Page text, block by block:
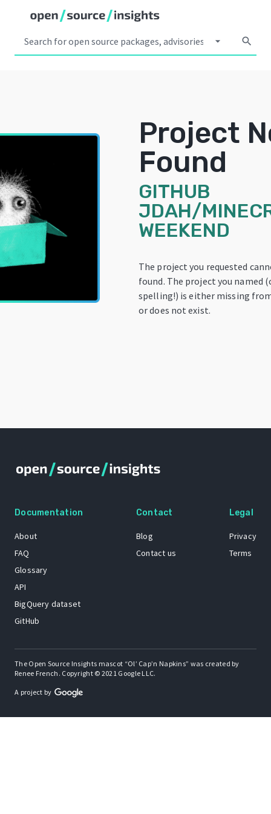
arrow_drop_down search
Project
Found
GITHUB
JDAH/
WEEKEND
The project you requested
found. The project you named
spelling!) is either missing
or does not exist.
Documentation
About
FAQ
Glossary
API
BigQuery dataset
GitHub
Contact
Blog
Contact us
Legal
Privacy
Terms
The Open Source Insights mascot “Ol’ Cap’n Napkins” was created by
Renee French. Copyright © 2021 Google LLC.
A project by